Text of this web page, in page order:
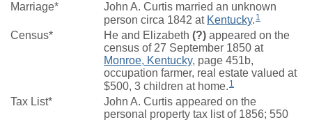
Marriage*
John A. Curtis married an unknown
person circa 1842 at Kentucky. 1
Census* He and Elizabeth (?) appeared on the
census of 27 September 1850 at
Monroe, Kentucky, page 451b,
occupation farmer, real estate valued at
$500, 3 children at home. 1
Tax List*
John A. Curtis appeared on the
personal property tax list of 1856; 550